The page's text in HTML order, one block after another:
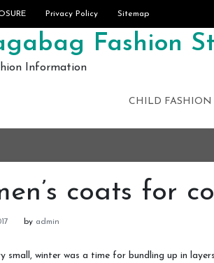
Privacy Policy Sitemap
Fashion
Information
CHILD FASHION
coats for
by admin
small, winter was a time for bundling up in